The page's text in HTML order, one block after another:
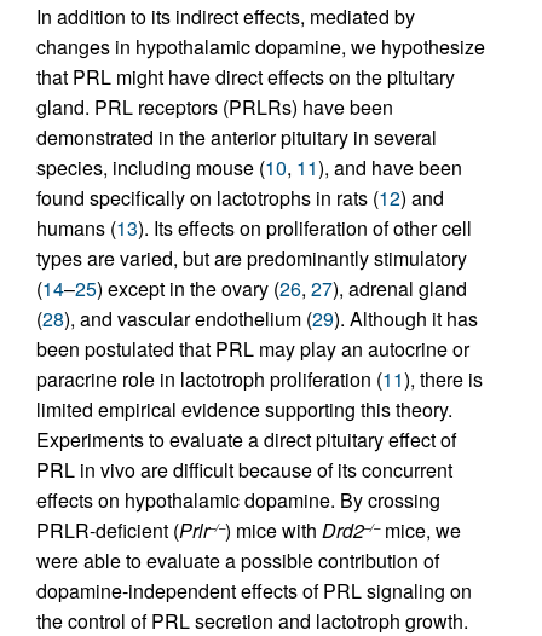
In addition to its indirect effects, mediated by
changes in hypothalamic dopamine, we hypothesize
that PRL might have direct effects on the pituitary
gland. PRL receptors (PRLRs) have been
demonstrated in the anterior pituitary in several
species, including mouse (10, 11), and have been
found specifically on lactotrophs in rats (12) and
humans (13). Its effects on proliferation of other cell
types are varied, but are predominantly stimulatory
(14–25) except in the ovary (26, 27), adrenal gland
(28), and vascular endothelium (29). Although it has
been postulated that PRL may play an autocrine or
paracrine role in lactotroph proliferation (11), there is
limited empirical evidence supporting this theory.
Experiments to evaluate a direct pituitary effect of
PRL in vivo are difficult because of its concurrent
effects on hypothalamic dopamine. By crossing
PRLR-deficient (Prlr–/–) mice with Drd2–/–mice, we
were able to evaluate a possible contribution of
dopamine-independent effects of PRL signaling on
the control of PRL secretion and lactotroph growth.